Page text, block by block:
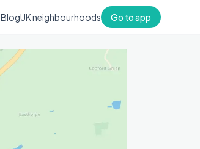
BlogUK neighbourhoods Go to app